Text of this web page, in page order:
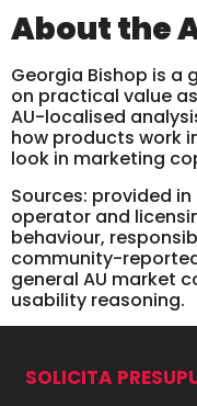
About the
Georgia Bishop is a
on practical value
AU-localised
how products work
look in marketing
Sources: provided
operator and
behaviour,
community-
general AU market
usability reasoning.
SOLICITA